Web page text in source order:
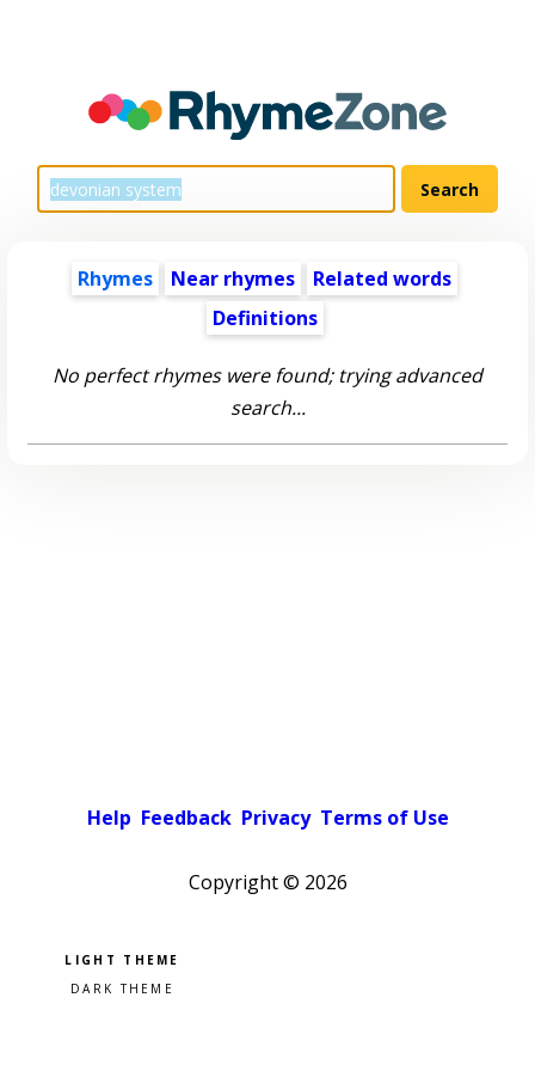
Rhymes Near rhymes
Related words
Definitions
No perfect rhymes were found; trying advanced
search...
Help Feedback Privacy Terms of Use
Copyright © 2026
Pick a color scheme
Light theme
Dark theme